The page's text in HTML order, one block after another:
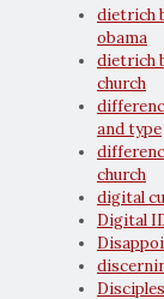
dietrich
obama
dietrich
church
and type
church
digital
Digital